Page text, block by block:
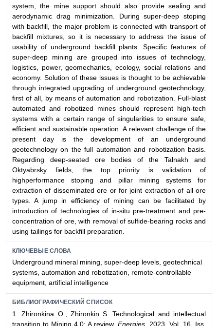
system, the mine support should also provide sealing and
aerodynamic drag minimization. During super-deep stoping
with backfill, the major problem is connected with transport of
backfill mixtures, so it is necessary to address the issue of
usability of underground backfill plants. Specific features of
super-deep mining are grouped into issues of technology,
logistics, power, geomechanics, ecology, social relations and
economy. Solution of these issues is thought to be achievable
through integrated upgrading of underground geotechnology,
first of all, by means of automation and robotization. Full-blast
automated and robotized mines should represent high-tech
systems with a certain range of singularities to ensure safe,
efficient and sustainable operation. A relevant challenge of the
present day is the development of an underground
geotechnology on the full automation and robotization basis.
Regarding deep-seated ore bodies of the Talnakh and
Oktyabrsky fields, the top priority is validation of
highperformance stoping and pillar mining systems for
extraction of disseminated ore or for joint extraction of all ore
types. A jump in efficiency of mining can be facilitated by
introduction of technologies of in-situ pre-treatment and pre-
concentration of ore, with removal of sulfide-bearing rocks and
using tailings for backfill preparation.
КЛЮЧЕВЫЕ СЛОВА
Underground mineral mining, super-deep levels, geotechnical
systems, automation and robotization, remote-controllable
equipment, artificial intelligence
БИБЛИОГРАФИЧЕСКИЙ СПИСОК
1. Zhironkina O., Zhironkin S. Technological and intellectual
transition to Mining 4.0: A review. Energies. 2023. Vol. 16, Iss.